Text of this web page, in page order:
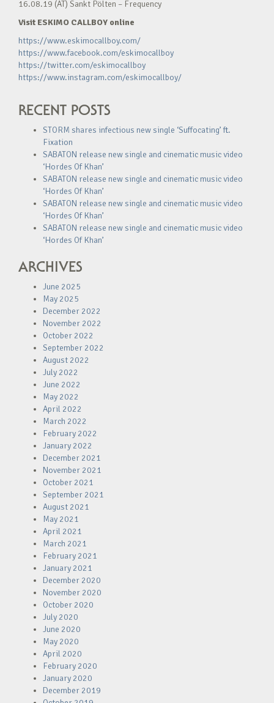
16.08.19 (AT) Sankt Pölten – Frequency
Visit ESKIMO CALLBOY online
https://www.eskimocallboy.com/
https://www.facebook.com/eskimocallboy
https://twitter.com/eskimocallboy
https://www.instagram.com/eskimocallboy/
RECENT POSTS
STORM shares infectious new single ‘Suffocating’ ft.
Fixation
SABATON release new single and cinematic music video
‘Hordes Of Khan’
SABATON release new single and cinematic music video
‘Hordes Of Khan’
SABATON release new single and cinematic music video
‘Hordes Of Khan’
SABATON release new single and cinematic music video
‘Hordes Of Khan’
ARCHIVES
June 2025
May 2025
December 2022
November 2022
October 2022
September 2022
August 2022
July 2022
June 2022
May 2022
April 2022
March 2022
February 2022
January 2022
December 2021
November 2021
October 2021
September 2021
August 2021
May 2021
April 2021
March 2021
February 2021
January 2021
December 2020
November 2020
October 2020
July 2020
June 2020
May 2020
April 2020
February 2020
January 2020
December 2019